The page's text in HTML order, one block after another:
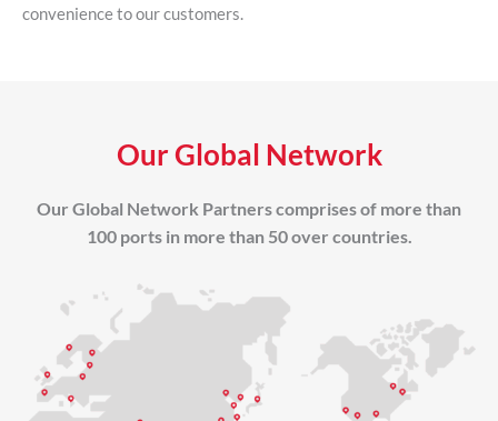
convenience to our customers.
Our Global Network
Our Global Network Partners comprises of more than
100 ports in more than 50 over countries.